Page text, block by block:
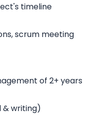
timeline
scrum meeting
of 2+ years
& writing)